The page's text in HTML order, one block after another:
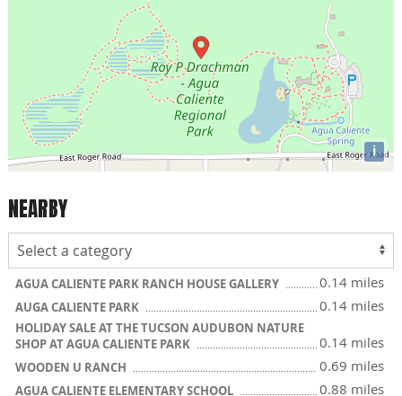
i
NEARBY
AGUA CALIENTE PARK RANCH HOUSE GALLERY 0.14 miles
AUGA CALIENTE PARK 0.14 miles
HOLIDAY SALE AT THE TUCSON AUDUBON NATURE
SHOP AT AGUA CALIENTE PARK
0.14 miles
WOODEN U RANCH 0.69 miles
AGUA CALIENTE ELEMENTARY SCHOOL 0.88 miles